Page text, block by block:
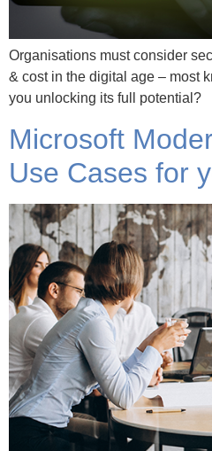
Organisations must consider
& cost in the digital age – most
you unlocking its full potential?
Microsoft
Use Cases for